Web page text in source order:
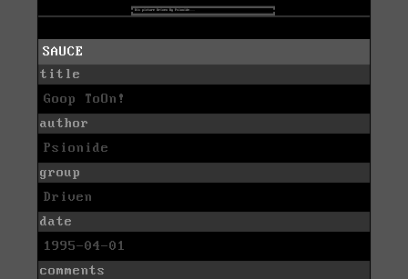
SAUCE
title
Goop ToOn!
author
Psionide
group
Driven
date
1995-04-01
comments